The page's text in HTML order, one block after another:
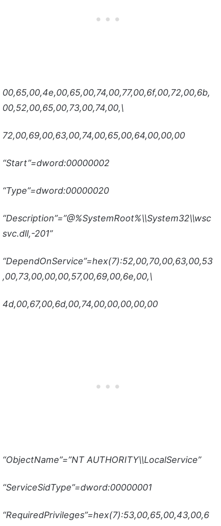
00,65,00,4e,00,65,00,74,00,77,00,6f,00,72,00,6b,
00,52,00,65,00,73,00,74,00,\
72,00,69,00,63,00,74,00,65,00,64,00,00,00
“Start”=dword:00000002
“Type”=dword:00000020
“Description”=”@%SystemRoot%\\System32\\wsc
svc.dll,-201”
“DependOnService”=hex(7):52,00,70,00,63,00,53
,00,73,00,00,00,57,00,69,00,6e,00,\
4d,00,67,00,6d,00,74,00,00,00,00,00
“ObjectName”=”NT AUTHORITY\\LocalService”
“ServiceSidType”=dword:00000001
“RequiredPrivileges”=hex(7):53,00,65,00,43,00,6